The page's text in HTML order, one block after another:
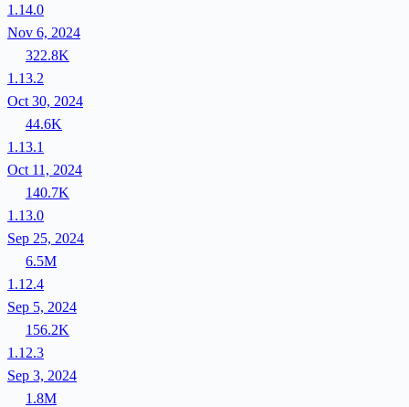
1.14.0
Nov 6, 2024
322.8K
1.13.2
Oct 30, 2024
44.6K
1.13.1
Oct 11, 2024
140.7K
1.13.0
Sep 25, 2024
6.5M
1.12.4
Sep 5, 2024
156.2K
1.12.3
Sep 3, 2024
1.8M